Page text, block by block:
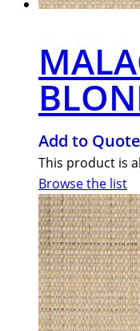
Add to Quote
This product is
Browse the list